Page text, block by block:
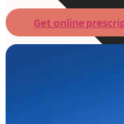
Get online